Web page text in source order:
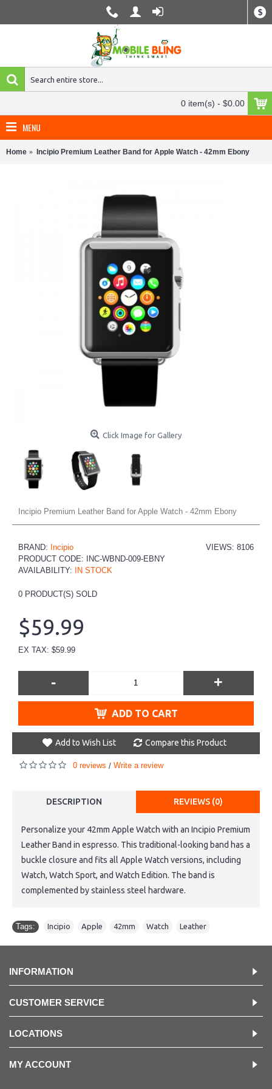
$
0 item(s) - $0.00
MENU
Home Incipio Premium Leather Band for Apple Watch - 42mm Ebony
Click Image for Gallery
Incipio Premium Leather Band for Apple Watch - 42mm Ebony
VIEWS: 8106
BRAND: Incipio
PRODUCT CODE: INC-WBND-009-EBNY
AVAILABILITY: IN STOCK
0 PRODUCT(S) SOLD
$59.99
EX TAX: $59.99
- +
ADD TO CART
Add to Wish List Compare this Product
0 reviews / Write a review
DESCRIPTION REVIEWS (0)
Personalize your 42mm Apple Watch with an Incipio Premium
Leather Band in espresso. This traditional-looking band has a
buckle closure and fits all Apple Watch versions, including
Watch, Watch Sport, and Watch Edition. The band is
complemented by stainless steel hardware.
Tags: Incipio Apple 42mm Watch Leather
INFORMATION
CUSTOMER SERVICE
LOCATIONS
MY ACCOUNT